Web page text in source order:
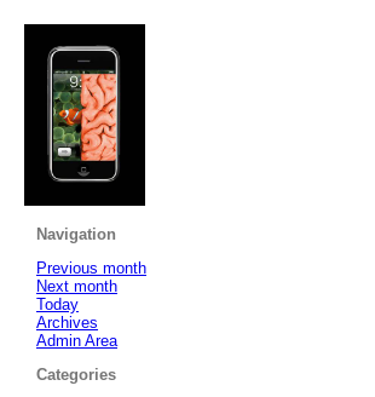
Navigation
Previous month
Next month
Today
Archives
Admin Area
Categories